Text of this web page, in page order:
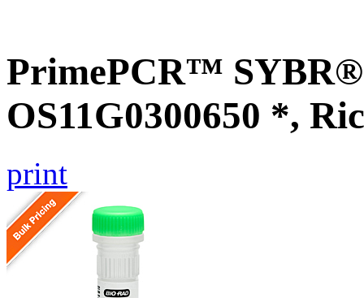
PrimePCR™ SYBR®
OS11G0300650 *,
print